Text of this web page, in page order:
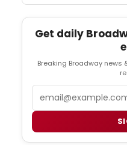
Get daily
Breaking Broadway news